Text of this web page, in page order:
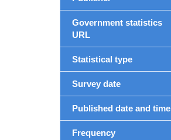
Government statistics
URL
Statistical type
Survey date
Published date and time
Frequency